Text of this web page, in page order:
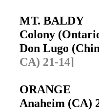
MT. BALDY
Colony
Don Lugo
CA) 21-14]
ORANGE
Anaheim (CA)